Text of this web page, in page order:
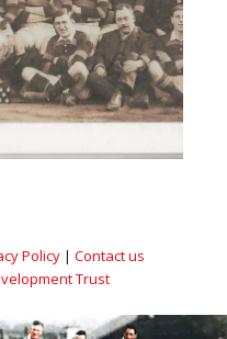
Policy| Contact us
Trust